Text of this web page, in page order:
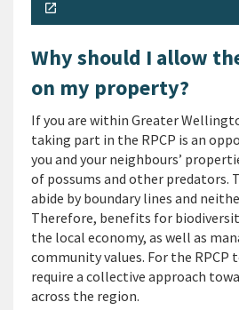
open_in_new
Why should I allow
on my property?
If you are within Greater
taking part in the RPCP is an
you and your neighbours’
of possums and other predators.
abide by boundary lines and
Therefore, benefits for
the local economy, as well as
community values. For the RPCP
require a collective approach
across the region.